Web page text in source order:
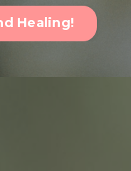
Healing!